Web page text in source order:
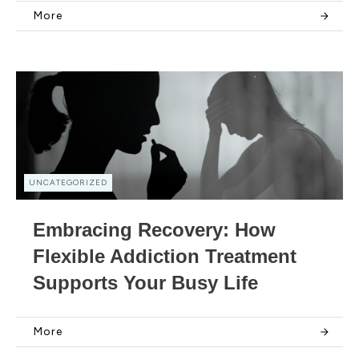
More
UNCATEGORIZED
Embracing Recovery: How
Flexible Addiction Treatment
Supports Your Busy Life
More